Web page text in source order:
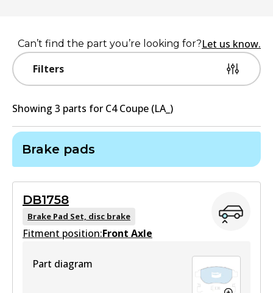
Filters
Can’t find the part you’re looking for?Let us know.
Showing 3 parts for C4 Coupe (LA_)
Brake pads
DB1758
Brake Pad Set, disc brake
Fitment position:Front Axle
Part diagram